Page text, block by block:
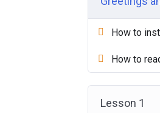
squiffy lost the
How to
How to
Lesson 1